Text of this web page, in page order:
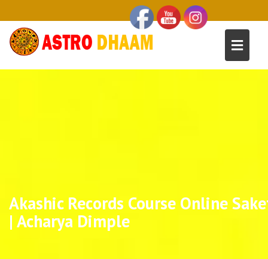
Akashic Records Course Online
| Acharya Dimple